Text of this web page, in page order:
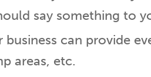
say something to
business can provide
areas, etc.